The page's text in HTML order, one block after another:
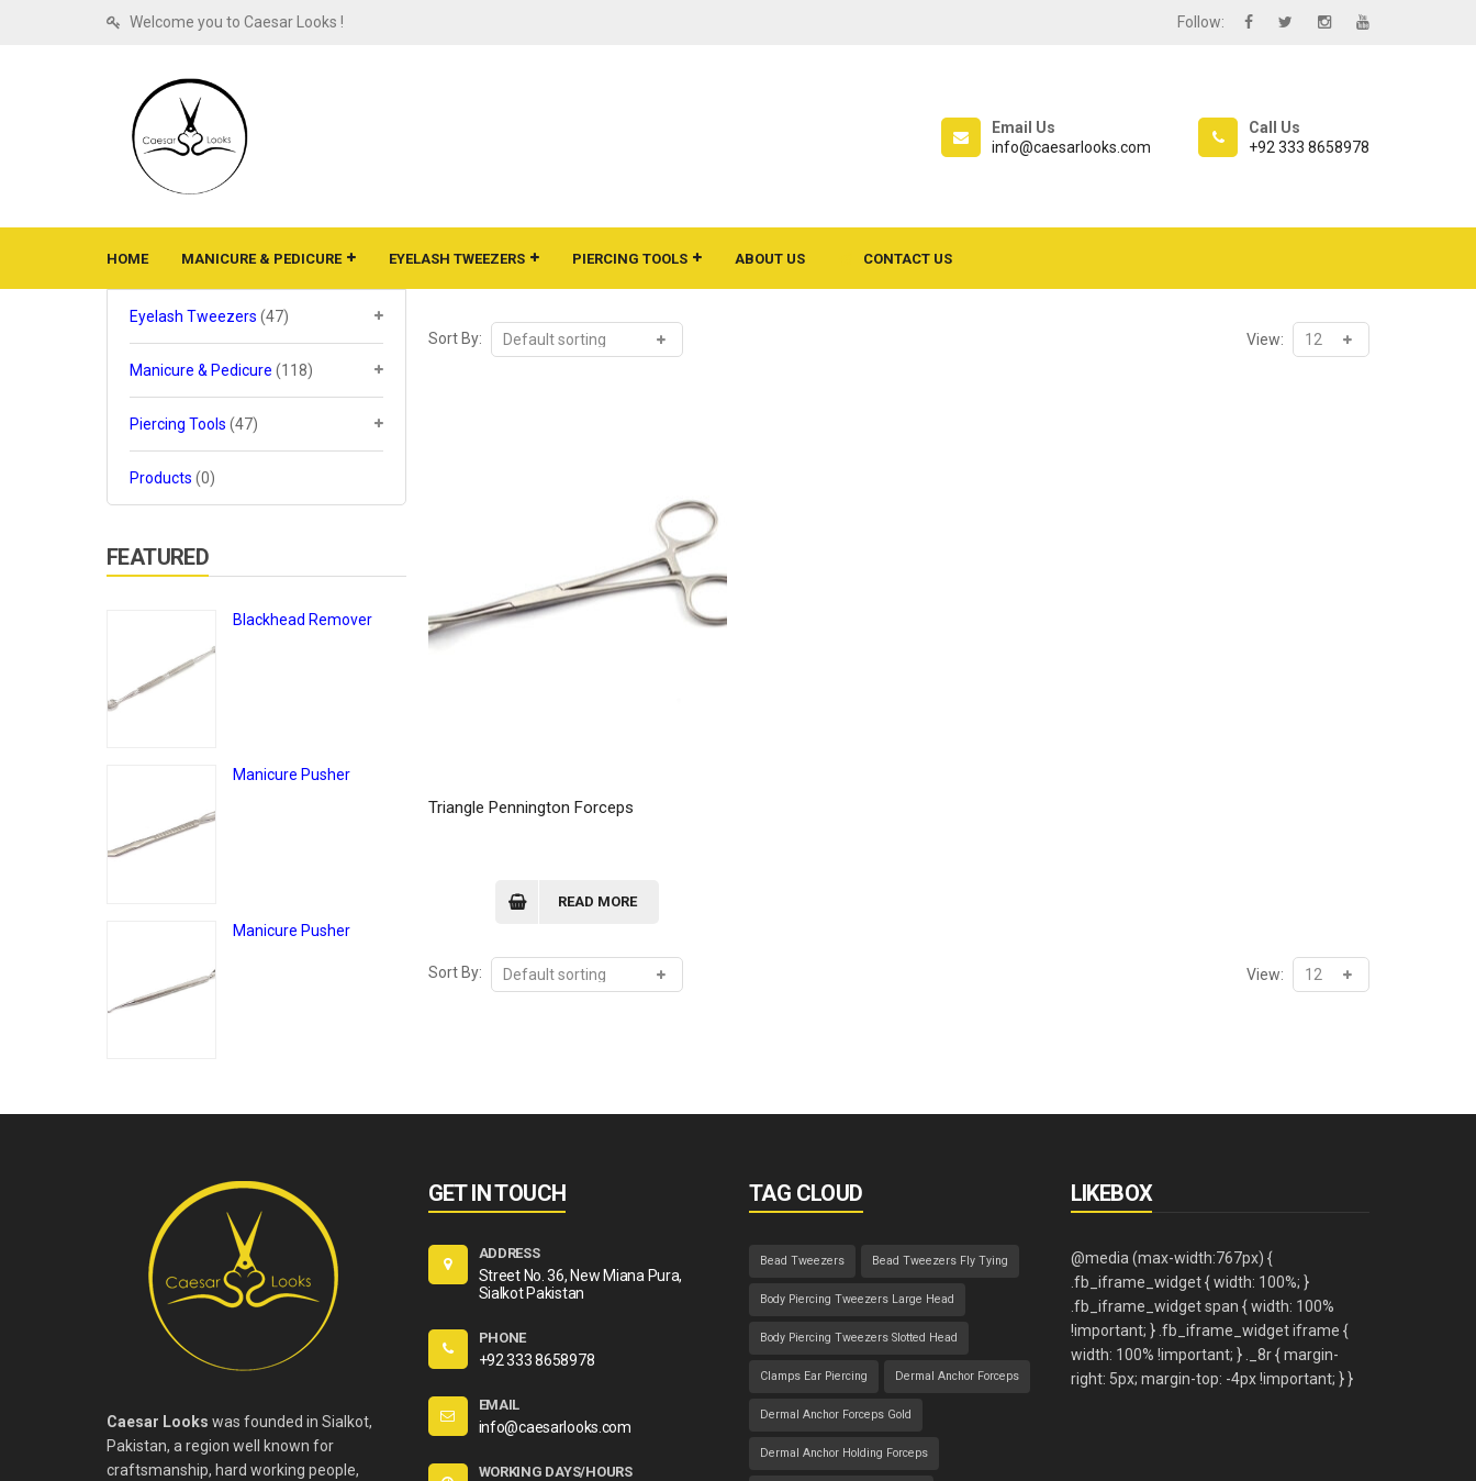
Welcome you to Caesar Looks ! Follow:
Email Us
info@caesarlooks.com
Call Us
+92 333 8658978
HOME MANICURE & PEDICURE EYELASH TWEEZERS PIERCING TOOLS ABOUT US CONTACT US
Sort By: View:
Triangle Pennington Forceps
READ MORE
Sort By: View:
Eyelash Tweezers (47)
Manicure & Pedicure (118)
Piercing Tools (47)
Products (0)
FEATURED
Blackhead Remover
Manicure Pusher
Manicure Pusher
Caesar Looks was founded in Sialkot,
Pakistan, a region well known for
craftsmanship, hard working people,
GET IN TOUCH
ADDRESS
Street No. 36, New Miana Pura,
Sialkot Pakistan
PHONE
+92 333 8658978
EMAIL
info@caesarlooks.com
WORKING DAYS/HOURS
TAG CLOUD
Bead Tweezers Bead Tweezers Fly Tying
Body Piercing Tweezers Large Head
Body Piercing Tweezers Slotted Head
Clamps Ear Piercing Dermal Anchor Forceps
Dermal Anchor Forceps Gold
Dermal Anchor Holding Forceps
LIKEBOX